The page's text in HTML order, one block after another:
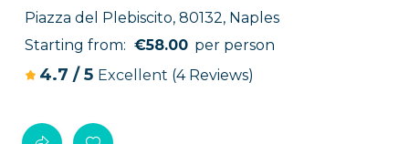
Piazza del Plebiscito, 80132, Naples
Starting from: €58.00 per person
4.7 /5 Excellent (4 Reviews)